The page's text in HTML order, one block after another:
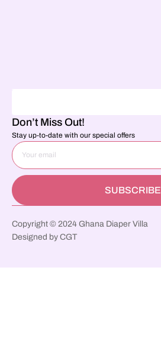
Don’t Miss Out!
Stay up-to-date with our special offers
SUBSCRIBE
Copyright © 2024 Ghana Diaper Villa
Designed by CGT